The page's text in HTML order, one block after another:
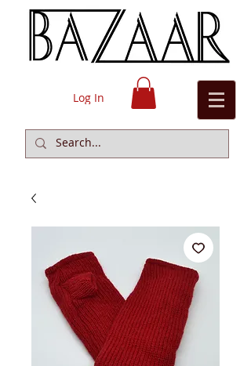
Log In